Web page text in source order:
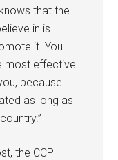
that the
in is
it. You
most effective
because
as long as
the CCP